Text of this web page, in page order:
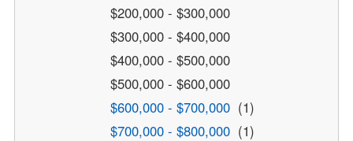
$200,000 - $300,000
$300,000 - $400,000
$400,000 - $500,000
$500,000 - $600,000
$600,000 - $700,000 (1)
$700,000 - $800,000 (1)